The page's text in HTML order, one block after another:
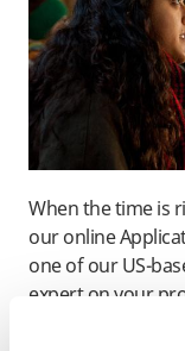
When the time is
our online
one of our US-
expert on your